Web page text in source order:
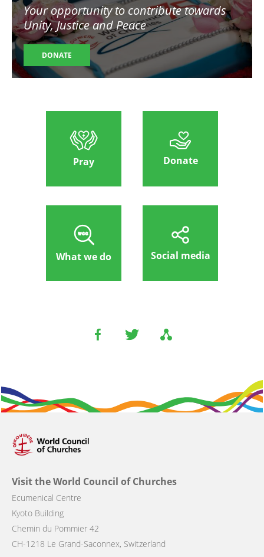
Your opportunity to contribute towards
Unity, Justice and Peace
DONATE
Pray Donate
What we do Social media
Visit the World Council of Churches
Ecumenical Centre
Kyoto Building
Chemin du Pommier 42
CH-1218 Le Grand-Saconnex, Switzerland